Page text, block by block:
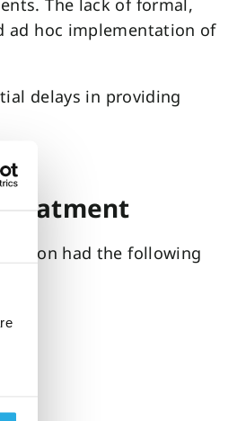
The lack of formal,
ad hoc implementation of
delays in providing
had the following